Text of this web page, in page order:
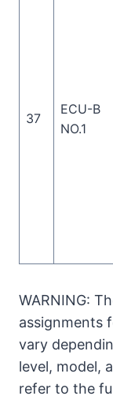
37
ECU-B
NO.1
WARNING:
assignments
vary
level, model,
refer to the